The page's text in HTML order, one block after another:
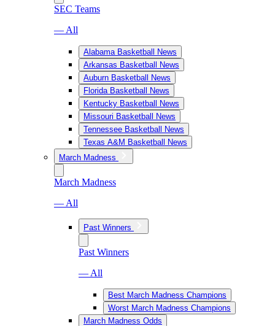
SEC Teams
— All
Alabama Basketball News
Arkansas Basketball News
Auburn Basketball News
Florida Basketball News
Kentucky Basketball News
Missouri Basketball News
Tennessee Basketball News
Texas A&M Basketball News
March Madness
March Madness
— All
Past Winners
Past Winners
— All
Best March Madness Champions
Worst March Madness Champions
March Madness Odds